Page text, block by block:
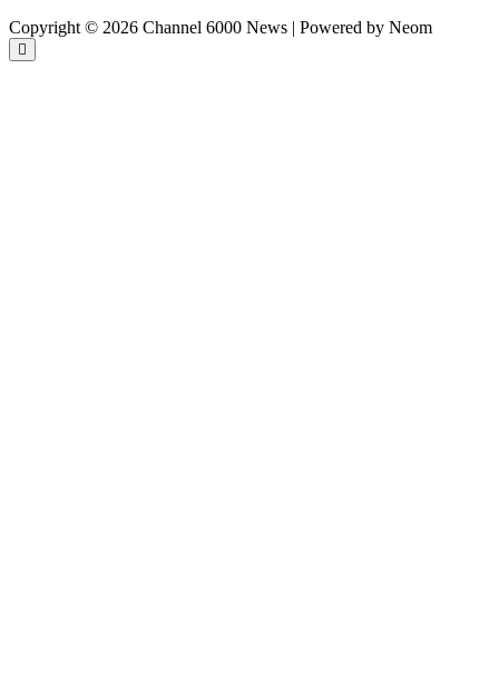
Copyright © 2026 Channel 6000 News | Powered by Neom